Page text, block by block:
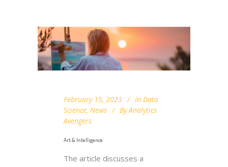
February 15, 2023 In Data
Science, News By Analytics
Avengers
Art & Intelligence
The article discusses a